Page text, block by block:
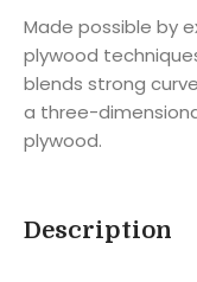
Made possible by
plywood
blends strong
a three-
plywood.
Description